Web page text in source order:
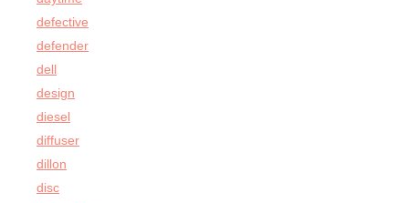
defective
defender
dell
design
diesel
diffuser
dillon
disc